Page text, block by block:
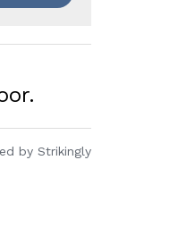
by Strikingly